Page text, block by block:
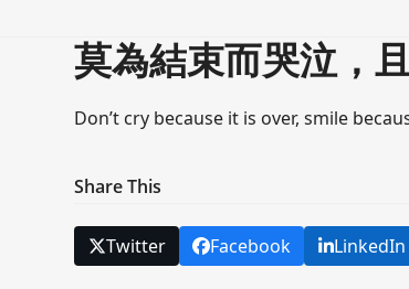
莫為結束而哭泣，
Don’t cry because it is over, smile
Share This
Twitter Facebook LinkedIn